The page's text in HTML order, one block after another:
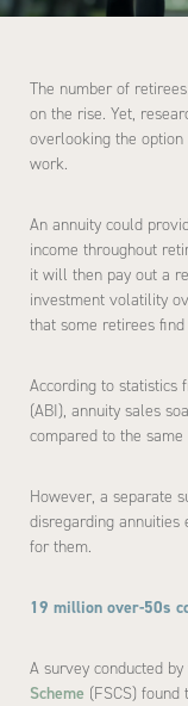
The number of
on the rise. Yet,
overlooking the option
work.
An annuity could
income throughout
it will then pay out a
investment volatility
that some retirees
According to statistics
(ABI), annuity sales
compared to the
However, a separate
disregarding annuities
for them.
19 million over-50s
A survey conducted by
Scheme (FSCS)